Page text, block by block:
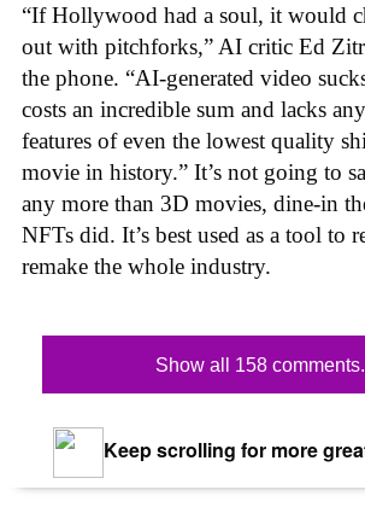
“If Hollywood had a soul, it would
out with pitchforks,” AI critic Ed
the phone. “AI-generated video
costs an incredible sum and lacks
features of even the lowest quality
movie in history.” It’s not going to
any more than 3D movies, dine-in
NFTs did. It’s best used as a tool to
remake the whole industry.
Show all 158
Keep scrolling for more